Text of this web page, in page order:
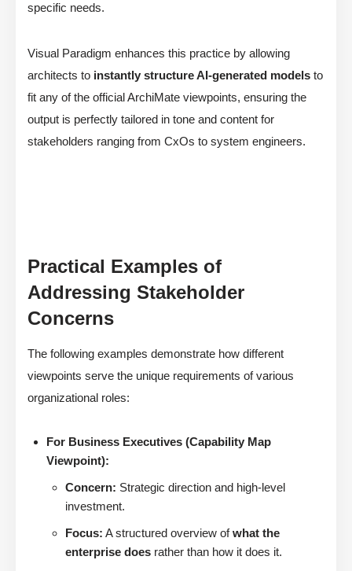
specific needs.
Visual Paradigm enhances this practice by allowing
architects to instantly structure AI-generated models to
fit any of the official ArchiMate viewpoints, ensuring the
output is perfectly tailored in tone and content for
stakeholders ranging from CxOs to system engineers.
Practical Examples of
Addressing Stakeholder
Concerns
The following examples demonstrate how different
viewpoints serve the unique requirements of various
organizational roles:
For Business Executives (Capability Map
Viewpoint):
Concern: Strategic direction and high-level
investment.
Focus: A structured overview ofwhat the
enterprise does rather than how it does it.